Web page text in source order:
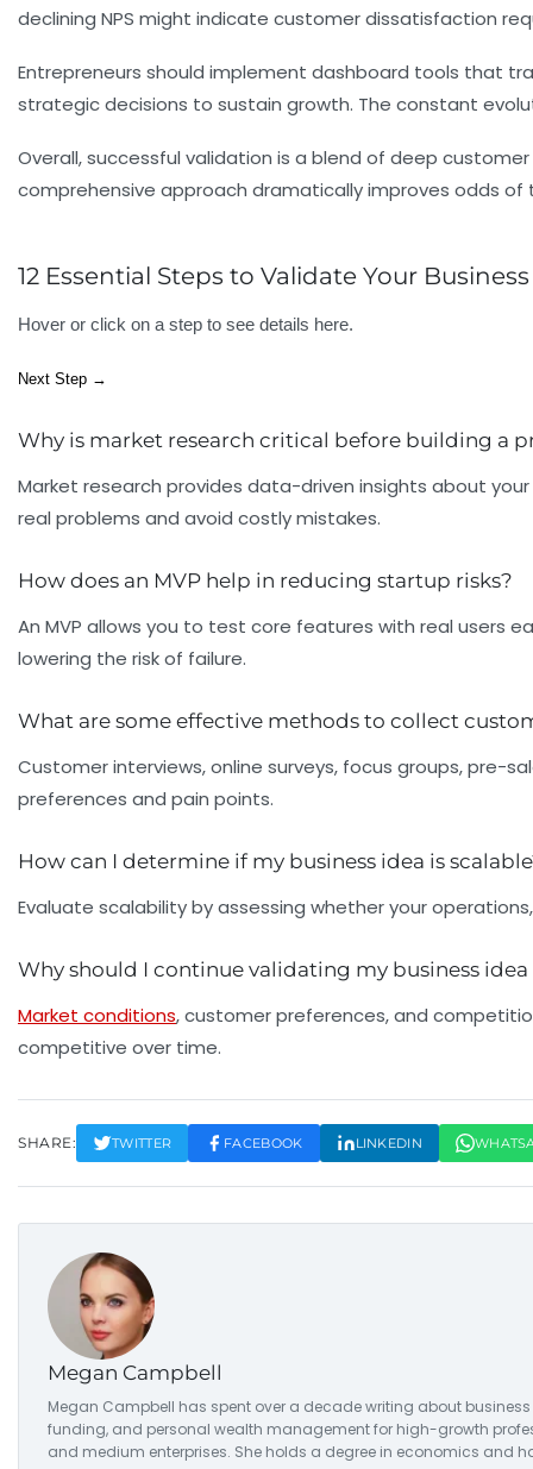
declining NPS might indicate customer dissatisfaction
Entrepreneurs should implement dashboard tools that
strategic decisions to sustain growth. The constant
Overall, successful validation is a blend of deep
comprehensive approach dramatically improves odds
12 Essential Steps to Validate Your
Hover or click on a step to see details here.
Next Step →
Why is market research critical before building a
Market research provides data-driven insights about
real problems and avoid costly mistakes.
How does an MVP help in reducing startup risks?
An MVP allows you to test core features with real users
lowering the risk of failure.
What are some effective methods to collect
Customer interviews, online surveys, focus groups, pre-
preferences and pain points.
How can I determine if my business idea is
Evaluate scalability by assessing whether your
Why should I continue validating my business
Market conditions, customer preferences, and
competitive over time.
SHARE: TWITTER FACEBOOK LINKEDIN
Megan Campbell
Megan Campbell has spent over a decade writing about
funding, and personal wealth management for high-growth
and medium enterprises. She holds a degree in economics and